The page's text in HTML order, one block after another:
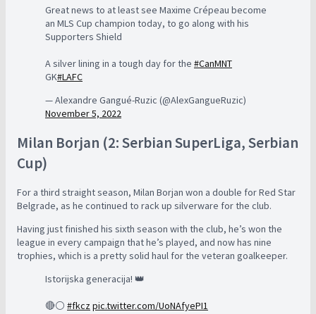
Great news to at least see Maxime Crépeau become
an MLS Cup champion today, to go along with his
Supporters Shield
A silver lining in a tough day for the #CanMNT
GK#LAFC
— Alexandre Gangué-Ruzic (@AlexGangueRuzic)
November 5, 2022
Milan Borjan (2: Serbian SuperLiga, Serbian
Cup)
For a third straight season, Milan Borjan won a double for Red Star
Belgrade, as he continued to rack up silverware for the club.
Having just finished his sixth season with the club, he’s won the
league in every campaign that he’s played, and now has nine
trophies, which is a pretty solid haul for the veteran goalkeeper.
Istorijska generacija! 👑
🔴⚪️ #fkczpic.twitter.com/UoNAfyePI1